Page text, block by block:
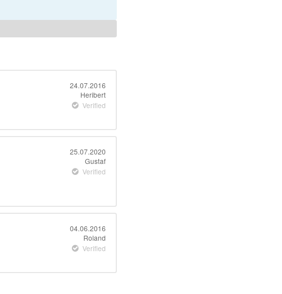
24.07.2016
Heribert
Verified
25.07.2020
Gustaf
Verified
04.06.2016
Roland
Verified